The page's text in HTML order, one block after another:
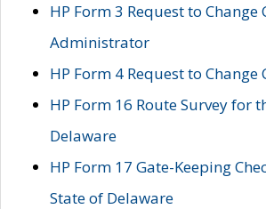
HP Form 3 Request to Change
Administrator
HP Form 4 Request to
HP Form 16 Route Survey for
Delaware
HP Form 17 Gate-Keeping
State of Delaware